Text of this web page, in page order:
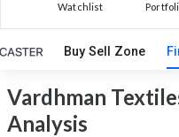
Watchlist
Buy Sell Zone
Vardhman
Analysis